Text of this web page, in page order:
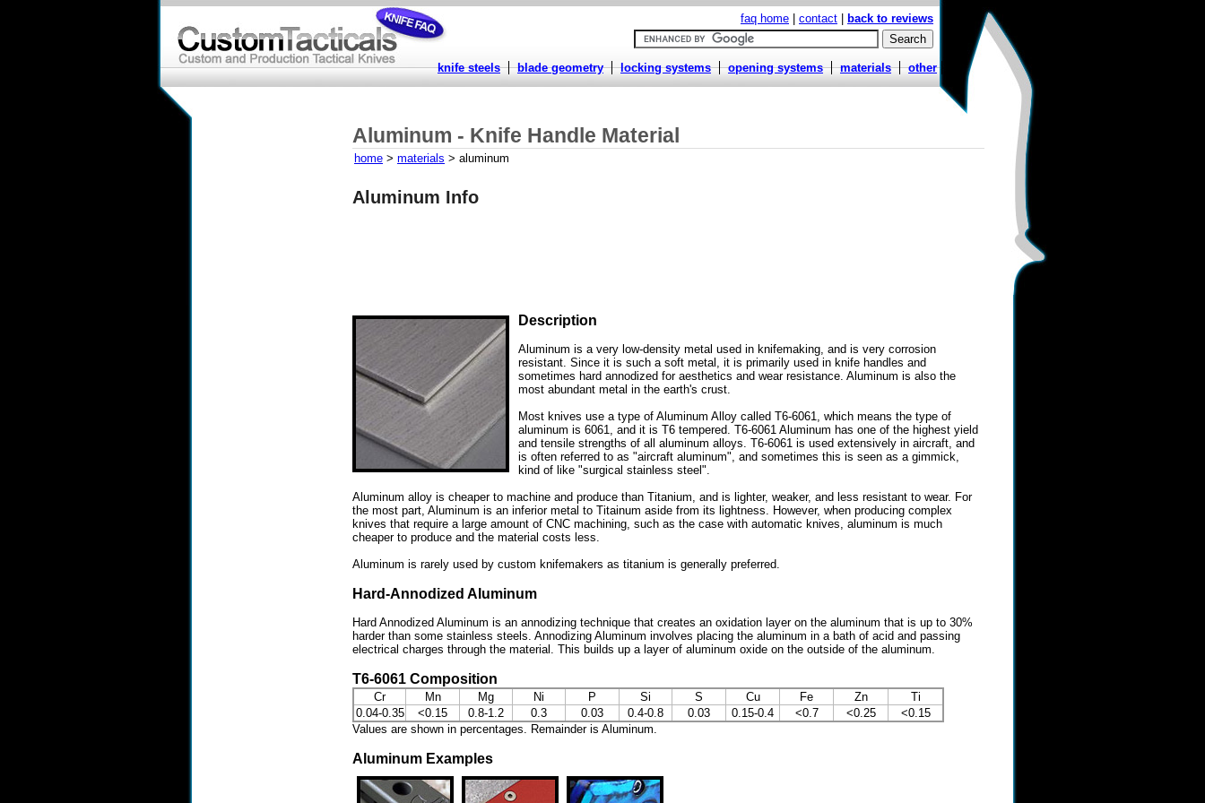
faq home contact back to reviews
knife steels blade geometry locking systems opening systems materials other
Aluminum - Knife Handle Material
home > materials > aluminum
Aluminum Info
Description
Aluminum is a very low-density metal used in knifemaking, and is very corrosion
resistant. Since it is such a soft metal, it is primarily used in knife handles and
sometimes hard annodized for aesthetics and wear resistance. Aluminum is also the
most abundant metal in the earth's crust.
Most knives use a type of Aluminum Alloy called T6-6061, which means the type of
aluminum is 6061, and it is T6 tempered. T6-6061 Aluminum has one of the highest yield
and tensile strengths of all aluminum alloys. T6-6061 is used extensively in aircraft, and
is often referred to as "aircraft aluminum", and sometimes this is seen as a gimmick,
kind of like "surgical stainless steel".
Aluminum alloy is cheaper to machine and produce than Titanium, and is lighter, weaker, and less resistant to wear. For
the most part, Aluminum is an inferior metal to Titainum aside from its lightness. However, when producing complex
knives that require a large amount of CNC machining, such as the case with automatic knives, aluminum is much
cheaper to produce and the material costs less.
Aluminum is rarely used by custom knifemakers as titanium is generally preferred.
Hard-Annodized Aluminum
Hard Annodized Aluminum is an annodizing technique that creates an oxidation layer on the aluminum that is up to 30%
harder than some stainless steels. Annodizing Aluminum involves placing the aluminum in a bath of acid and passing
electrical charges through the material. This builds up a layer of aluminum oxide on the outside of the aluminum.
T6-6061 Composition
Cr Mn Mg Ni P Si S Cu Fe Zn
Ti
0.04-0.35
<0.15 0.8-1.2 0.3 0.03 0.4-0.8 0.03 0.15-0.4 <0.7 <0.25
<0.15
Values are shown in percentages. Remainder is Aluminum.
Aluminum Examples